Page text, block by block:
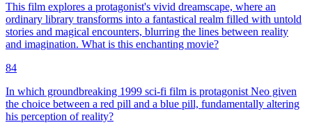
This film explores a protagonist's vivid dreamscape, where an
ordinary library transforms into a fantastical realm filled with untold
stories and magical encounters, blurring the lines between reality
and imagination. What is this enchanting movie?
84
In which groundbreaking 1999 sci-fi film is protagonist Neo given
the choice between a red pill and a blue pill, fundamentally altering
his perception of reality?